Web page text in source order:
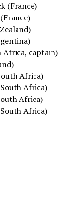
(France)
Africa, captain)
Africa)
Africa)
Africa)
Africa)